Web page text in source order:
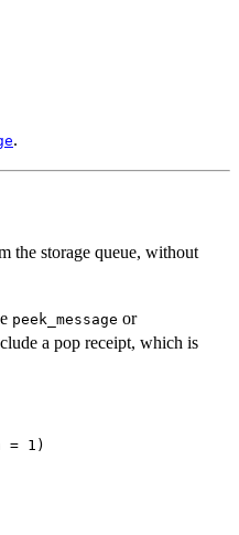
.
the storage queue, without
peek_message or
a pop receipt, which is
= 1)